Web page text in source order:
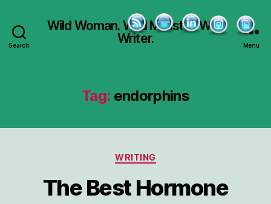
Search
Wild Woman. Wild Minister. Wild
Writer.
Menu
Tag: endorphins
Categories
WRITING
The Best Hormone